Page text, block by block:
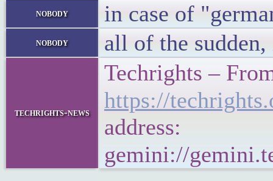
nobody in case of
nobody all of the
techrights-news
Techrights –
https://
address:
gemini://